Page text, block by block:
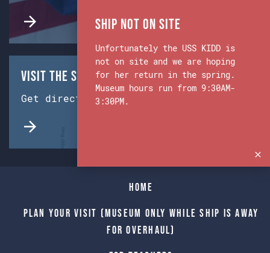
Visit the Ship & Museum:
Get directions from Google Maps.
Home
Plan Your Visit (Museum only while Ship is away
for Overhaul)
Ship Not on Site
Unfortunately the USS KIDD is
not on site and we are hoping
for her return in the spring.
Museum hours run from 9:30AM-
3:30PM.